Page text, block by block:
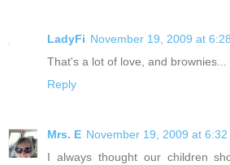
LadyFi November 19, 2009 at
That's a lot of love, and brownies...
Reply
Mrs. E November 19, 2009 at 6:32
I always thought our children